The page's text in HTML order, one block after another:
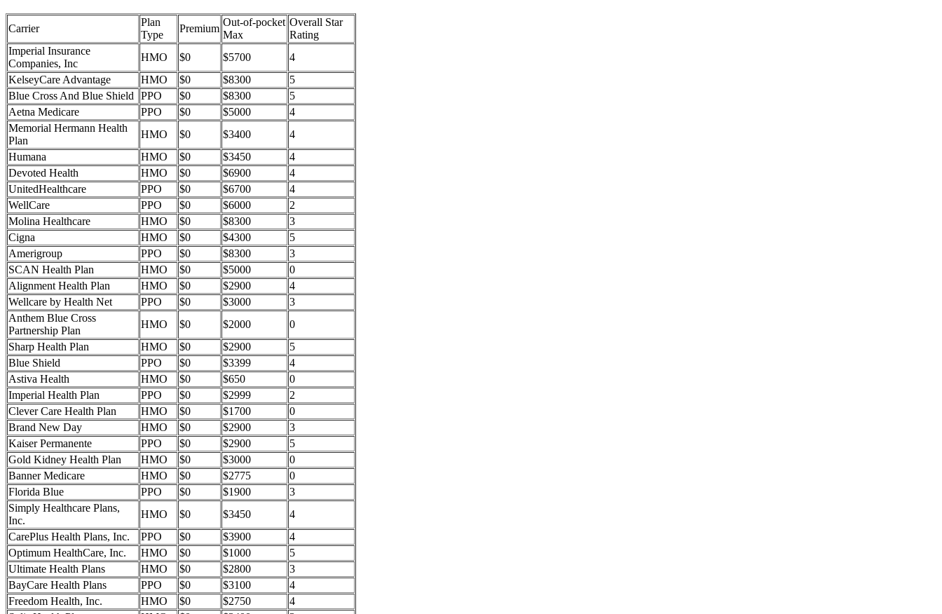
Carrier
Plan
Type
Premium
Out-of-pocket
Max
Overall Star
Rating
Imperial Insurance
Companies, Inc
HMO $0 $5700
4
KelseyCare Advantage
HMO $0 $8300
5
Blue Cross And Blue Shield
PPO $0 $8300
5
Aetna Medicare
PPO $0 $5000
4
Memorial Hermann Health
Plan
HMO $0 $3400
4
Humana
HMO $0 $3450
4
Devoted Health
HMO $0 $6900
4
UnitedHealthcare
PPO $0 $6700
4
WellCare
PPO $0 $6000
2
Molina Healthcare
HMO $0 $8300
3
Cigna
HMO $0 $4300
5
Amerigroup
PPO $0 $8300
3
SCAN Health Plan
HMO $0 $5000
0
Alignment Health Plan
HMO $0 $2900
4
Wellcare by Health Net
PPO $0 $3000
3
Anthem Blue Cross
Partnership Plan
HMO $0 $2000
0
Sharp Health Plan
HMO $0 $2900
5
Blue Shield
PPO $0 $3399
4
Astiva Health
HMO $0 $650
0
Imperial Health Plan
PPO $0 $2999
2
Clever Care Health Plan
HMO $0 $1700
0
Brand New Day
HMO $0 $2900
3
Kaiser Permanente
PPO $0 $2900
5
Gold Kidney Health Plan
HMO $0 $3000
0
Banner Medicare
HMO $0 $2775
0
Florida Blue
PPO $0 $1900
3
Simply Healthcare Plans,
Inc.
HMO $0 $3450
4
CarePlus Health Plans, Inc.
PPO $0 $3900
4
Optimum HealthCare, Inc.
HMO $0 $1000
5
Ultimate Health Plans
HMO $0 $2800
3
BayCare Health Plans
PPO $0 $3100
4
Freedom Health, Inc.
HMO $0 $2750
4